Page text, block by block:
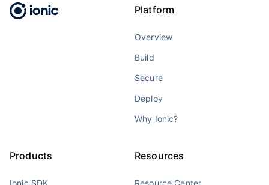
Platform
Overview
Build
Secure
Deploy
Why Ionic?
Products Resources